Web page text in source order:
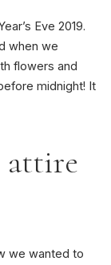
Eve 2019.
when we
flowers and
midnight! It
attire
we wanted to